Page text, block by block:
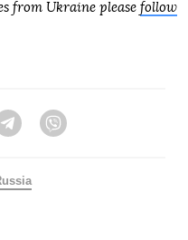
from Ukraine please follow
Telegram